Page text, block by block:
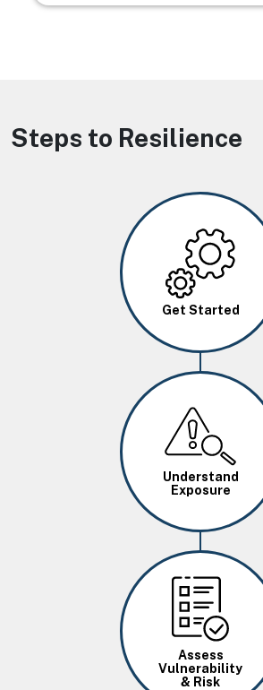
Steps to Resilience
Image
Get Started
Image
Understand
Exposure
Image
Assess
Vulnerability
& Risk